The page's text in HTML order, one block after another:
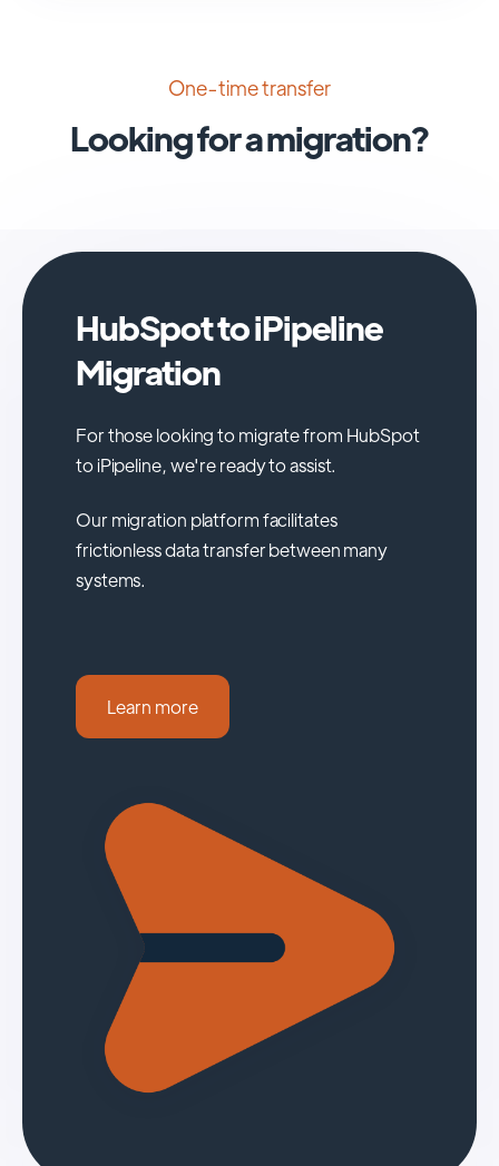
One-time transfer
Looking for a migration?
HubSpot to iPipeline
Migration
For those looking to migrate from HubSpot
to iPipeline, we're ready to assist.
Our migration platform facilitates
frictionless data transfer between many
systems.
Learn more